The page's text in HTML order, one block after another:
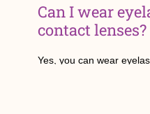
Can I wear
contact lenses?
Yes, you can wear